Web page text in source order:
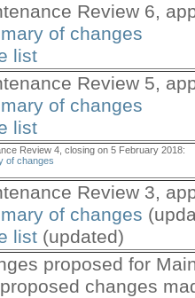
Review 6,
of changes
list
Review 5,
of changes
list
Review 4, closing on 5 February 2018:
of changes
Review 3,
of changes
list (updated)
proposed for
changes